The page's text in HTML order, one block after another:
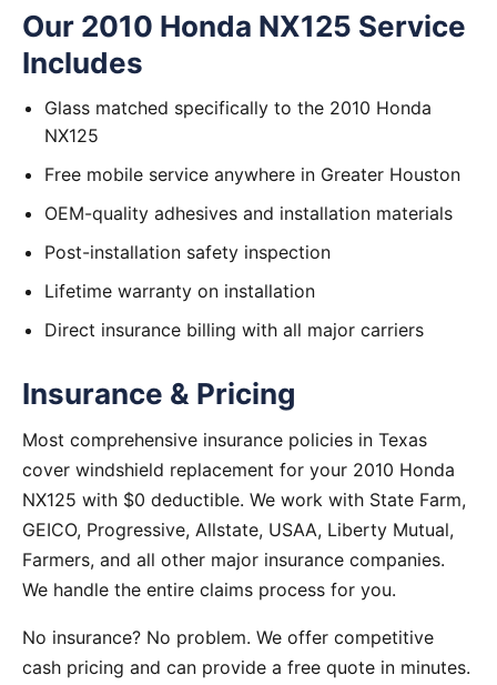
Our 2010 Honda NX125 Service
Includes
Glass matched specifically to the 2010 Honda
NX125
Free mobile service anywhere in Greater Houston
OEM-quality adhesives and installation materials
Post-installation safety inspection
Lifetime warranty on installation
Direct insurance billing with all major carriers
Insurance & Pricing
Most comprehensive insurance policies in Texas
cover windshield replacement for your 2010 Honda
NX125 with $0 deductible. We work with State Farm,
GEICO, Progressive, Allstate, USAA, Liberty Mutual,
Farmers, and all other major insurance companies.
We handle the entire claims process for you.
No insurance? No problem. We offer competitive
cash pricing and can provide a free quote in minutes.